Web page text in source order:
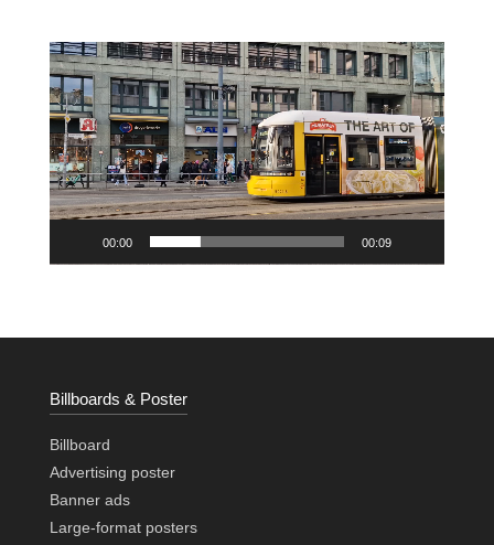
Video
Player
00:00 00:09
Billboards & Poster
Billboard
Advertising poster
Banner ads
Large-format posters